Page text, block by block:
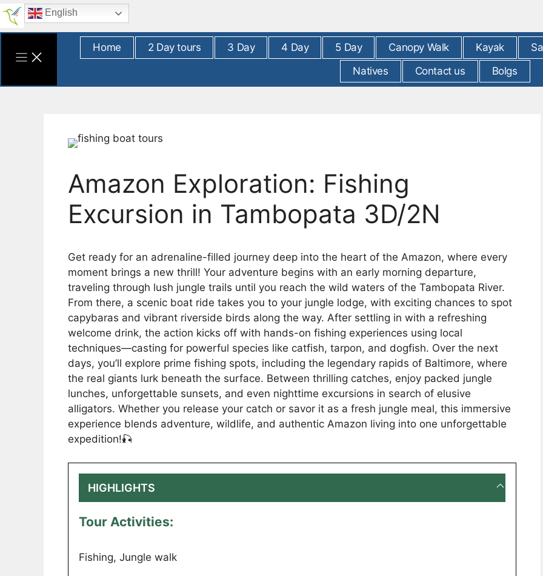
Skip
to
content
English
Home 2 Day tours 3 Day 4 Day 5 Day Canopy Walk Kayak
Natives
Contact us Bolgs
Amazon Exploration: Fishing
Excursion in Tambopata 3D/2N
Get ready for an adrenaline-filled journey deep into the heart of the Amazon, where every
moment brings a new thrill! Your adventure begins with an early morning departure,
traveling through lush jungle trails until you reach the wild waters of the Tambopata River.
From there, a scenic boat ride takes you to your jungle lodge, with exciting chances to spot
capybaras and vibrant riverside birds along the way. After settling in with a refreshing
welcome drink, the action kicks off with hands-on fishing experiences using local
techniques—casting for powerful species like catfish, tarpon, and dogfish. Over the next
days, you’ll explore prime fishing spots, including the legendary rapids of Baltimore, where
the real giants lurk beneath the surface. Between thrilling catches, enjoy packed jungle
lunches, unforgettable sunsets, and even nighttime excursions in search of elusive
alligators. Whether you release your catch or savor it as a fresh jungle meal, this immersive
experience blends adventure, wildlife, and authentic Amazon living into one unforgettable
expedition!🎣
HIGHLIGHTS
Tour Activities:
Fishing, Jungle walk